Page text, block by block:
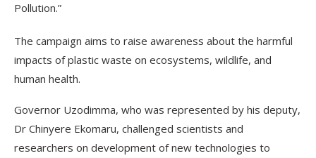
Pollution.”
The campaign aims to raise awareness about the harmful
impacts of plastic waste on ecosystems, wildlife, and
human health.
Governor Uzodimma, who was represented by his deputy,
Dr Chinyere Ekomaru, challenged scientists and
researchers on development of new technologies to